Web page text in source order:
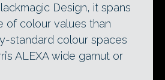
Design, it spans
of colour values than
standard colour spaces
ALEXA wide gamut or